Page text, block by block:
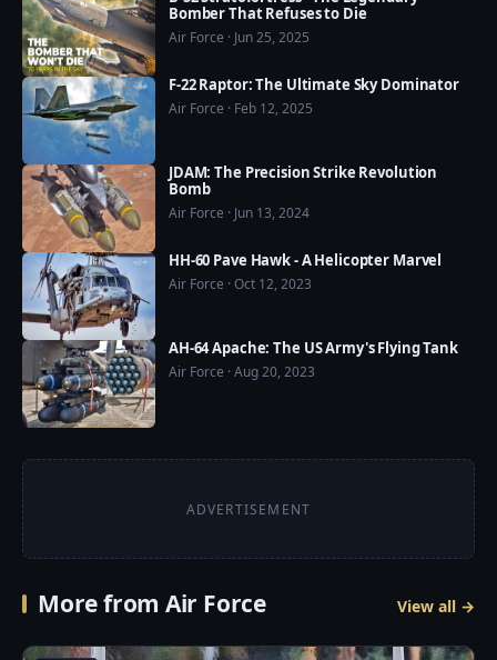
https://www.youtube.com/channel/UCajKgpxKwbuh
R2PkI7e-WUA?sub_confirmation=1
❤️ Our Social Media:
☛ Facebook:
https://www.facebook.com/usmilitarypwr/
☛ Pinterest:
https://www.pinterest.com/usmilitarypower/
Bomber That Refuses to Die
Air Force · Jun 25, 2025
F-22 Raptor: The Ultimate Sky Dominator
Air Force · Feb 12, 2025
JDAM: The Precision Strike Revolution
Bomb
Air Force · Jun 13, 2024
HH-60 Pave Hawk - A Helicopter Marvel
Air Force · Oct 12, 2023
AH-64 Apache: The US Army's Flying Tank
Air Force · Aug 20, 2023
ADVERTISEMENT
More from Air Force View all →